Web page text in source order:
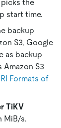
picks the
start time.
backup
S3, Google
as backup
Amazon S3
Formats of
TiKV
MiB/s.